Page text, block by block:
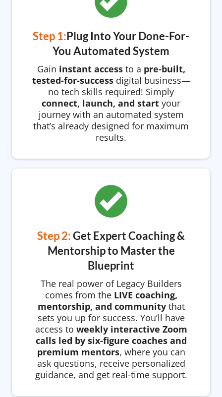
Step 1:Plug Into Your Done-For-
You Automated System
Gain instant accessto a pre-built,
tested-for-successdigital business—
no tech skills required! Simply
connect, launch, and start your
journey with an automated system
that’s already designed for maximum
results.
Step 2:Get Expert Coaching &
Mentorship to Master the
Blueprint
The real power of Legacy Builders
comes from the LIVE coaching,
mentorship, and communitythat
sets you up for success. You’ll have
access to weekly interactive Zoom
calls led by six-figure coaches and
premium mentors, where you can
ask questions, receive personalized
guidance, and get real-time support.